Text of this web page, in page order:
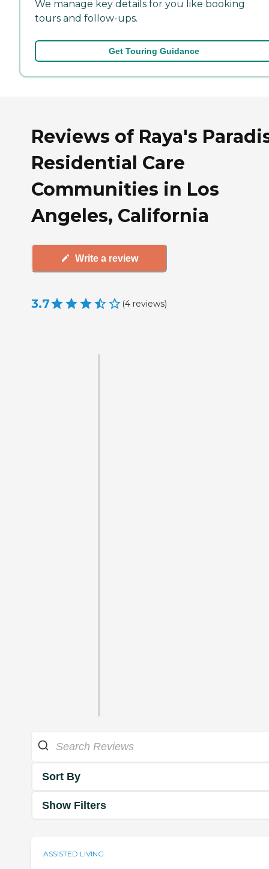
We manage key details for you like booking
tours and follow-ups.
Get Touring Guidance
Reviews of Raya's
Residential Care
Communities in Los
Angeles, California
Write a review
3.7 (4 reviews)
Sort By
Show Filters
ASSISTED LIVING